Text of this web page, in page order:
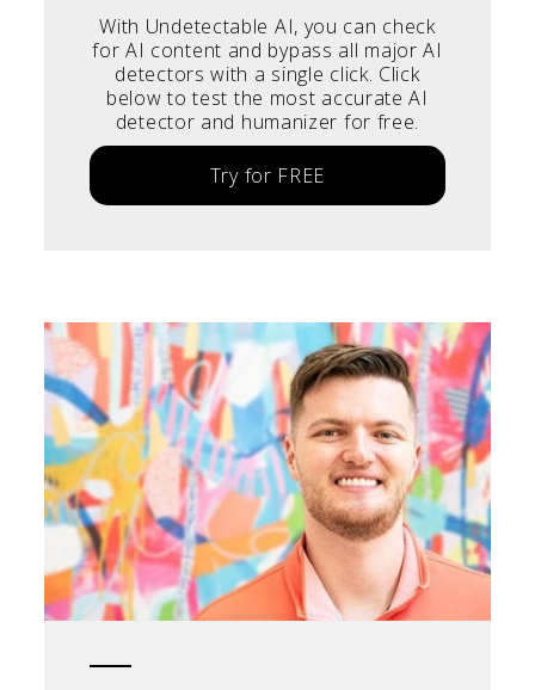
With Undetectable AI, you can check
for AI content and bypass all major AI
detectors with a single click. Click
below to test the most accurate AI
detector and humanizer for free.
Try for FREE